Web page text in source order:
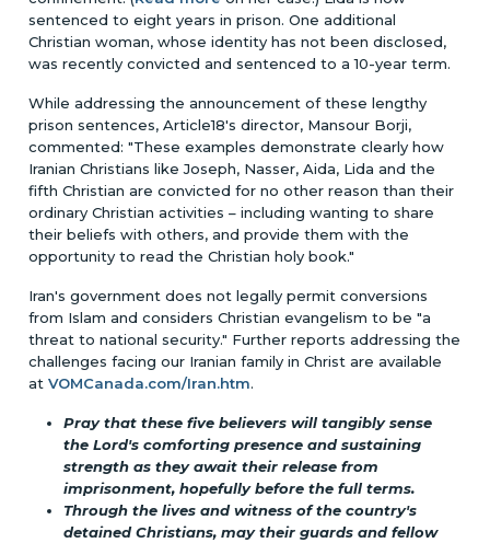
sentenced to eight years in prison. One additional
Christian woman, whose identity has not been disclosed,
was recently convicted and sentenced to a 10-year term.
While addressing the announcement of these lengthy
prison sentences, Article18's director, Mansour Borji,
commented: "These examples demonstrate clearly how
Iranian Christians like Joseph, Nasser, Aida, Lida and the
fifth Christian are convicted for no other reason than their
ordinary Christian activities – including wanting to share
their beliefs with others, and provide them with the
opportunity to read the Christian holy book."
Iran's government does not legally permit conversions
from Islam and considers Christian evangelism to be "a
threat to national security." Further reports addressing the
challenges facing our Iranian family in Christ are available
atVOMCanada.com/Iran.htm.
Pray that these five believers will tangibly sense
the Lord's comforting presence and sustaining
strength as they await their release from
imprisonment, hopefully before the full terms.
Through the lives and witness of the country's
detained Christians, may their guards and fellow